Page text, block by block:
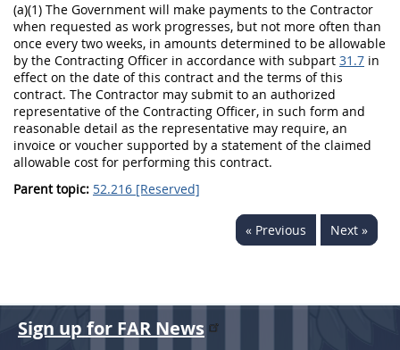
(a)(1) The Government will make payments to the Contractor
when requested as work progresses, but not more often than
once every two weeks, in amounts determined to be allowable
by the Contracting Officer in accordance with subpart 31.7 in
effect on the date of this contract and the terms of this
contract. The Contractor may submit to an authorized
representative of the Contracting Officer, in such form and
reasonable detail as the representative may require, an
invoice or voucher supported by a statement of the claimed
allowable cost for performing this contract.
Parent topic: 52.216 [Reserved]
« Previous Next »
Sign up for FAR News